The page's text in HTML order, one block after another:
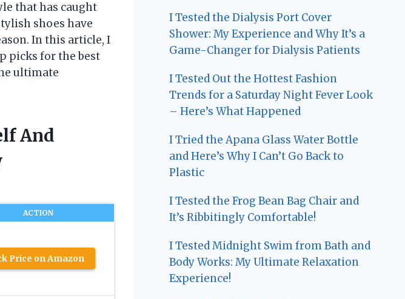
that has caught
shoes have
In this article, I
picks for the best
ultimate
And
ACTION
Price on Amazon
I Tested the Dialysis Port Cover
Shower: My Experience and Why It’s a
Game-Changer for Dialysis Patients
I Tested Out the Hottest Fashion
Trends for a Saturday Night Fever Look
– Here’s What Happened
I Tried the Apana Glass Water Bottle
and Here’s Why I Can’t Go Back to
Plastic
I Tested the Frog Bean Bag Chair and
It’s Ribbitingly Comfortable!
I Tested Midnight Swim from Bath and
Body Works: My Ultimate Relaxation
Experience!